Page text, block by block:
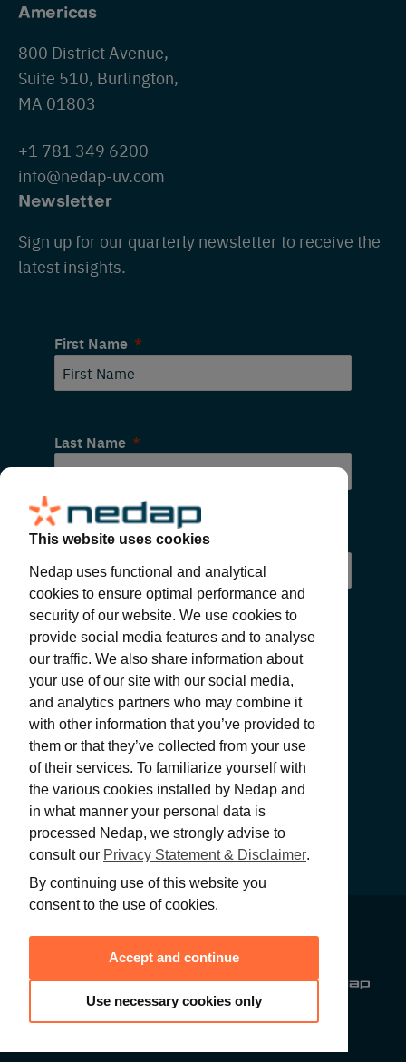
Americas
800 District Avenue,
Suite 510, Burlington,
MA 01803
+1 781 349 6200
info@nedap-uv.com
Newsletter
Sign up for our quarterly newsletter to receive the
latest insights.
First Name
Last Name
Email
SUBMIT
PRIVACY
STATEMENT &
DISCLAIMER
CONDITIONS
© 2026 Nedap
N.V. All rights
reserved
This website uses cookies
Nedap uses functional and analytical
cookies to ensure optimal performance and
security of our website. We use cookies to
provide social media features and to analyse
our traffic. We also share information about
your use of our site with our social media,
and analytics partners who may combine it
with other information that you’ve provided to
them or that they’ve collected from your use
of their services. To familiarize yourself with
the various cookies installed by Nedap and
in what manner your personal data is
processed Nedap, we strongly advise to
consult our Privacy Statement & Disclaimer.
By continuing use of this website you
consent to the use of cookies.
Use necessary cookies only
Accept and continue